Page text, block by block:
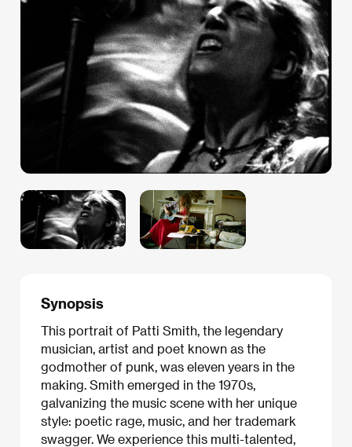
Synopsis
This portrait of Patti Smith, the legendary
musician, artist and poet known as the
godmother of punk, was eleven years in the
making. Smith emerged in the 1970s,
galvanizing the music scene with her unique
style: poetic rage, music, and her trademark
swagger. We experience this multi-talented,